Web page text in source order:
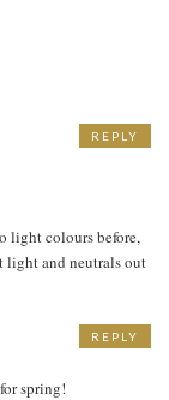
light colours before,
light and neutrals out
REPLY
spring!
REPLY